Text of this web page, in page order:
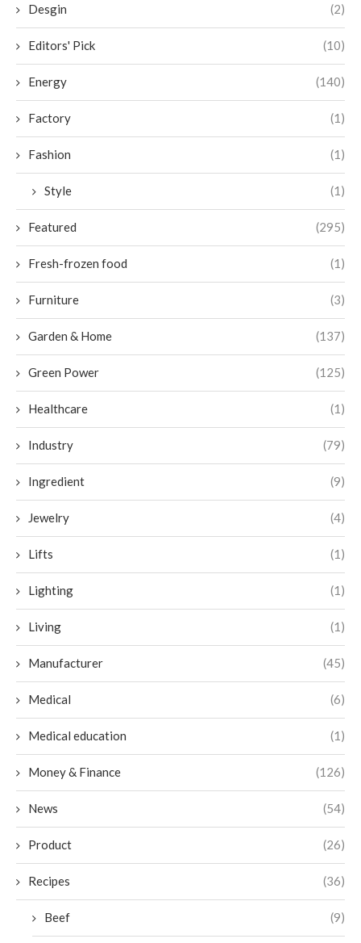
Desgin (2)
Editors' Pick (10)
Energy (140)
Factory (1)
Fashion (1)
Style (1)
Featured (295)
Fresh-frozen food (1)
Furniture (3)
Garden & Home (137)
Green Power (125)
Healthcare (1)
Industry (79)
Ingredient (9)
Jewelry (4)
Lifts (1)
Lighting (1)
Living (1)
Manufacturer (45)
Medical (6)
Medical education (1)
Money & Finance (126)
News (54)
Product (26)
Recipes (36)
Beef (9)